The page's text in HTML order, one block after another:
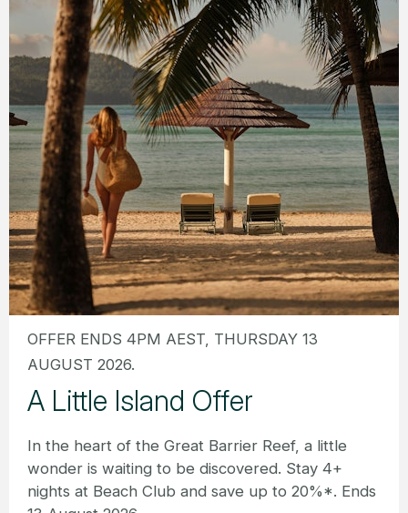
OFFER ENDS 4PM AEST, THURSDAY 13
AUGUST 2026.
A Little Island Offer
In the heart of the Great Barrier Reef, a little
wonder is waiting to be discovered. Stay 4+
nights at Beach Club and save up to 20%*. Ends